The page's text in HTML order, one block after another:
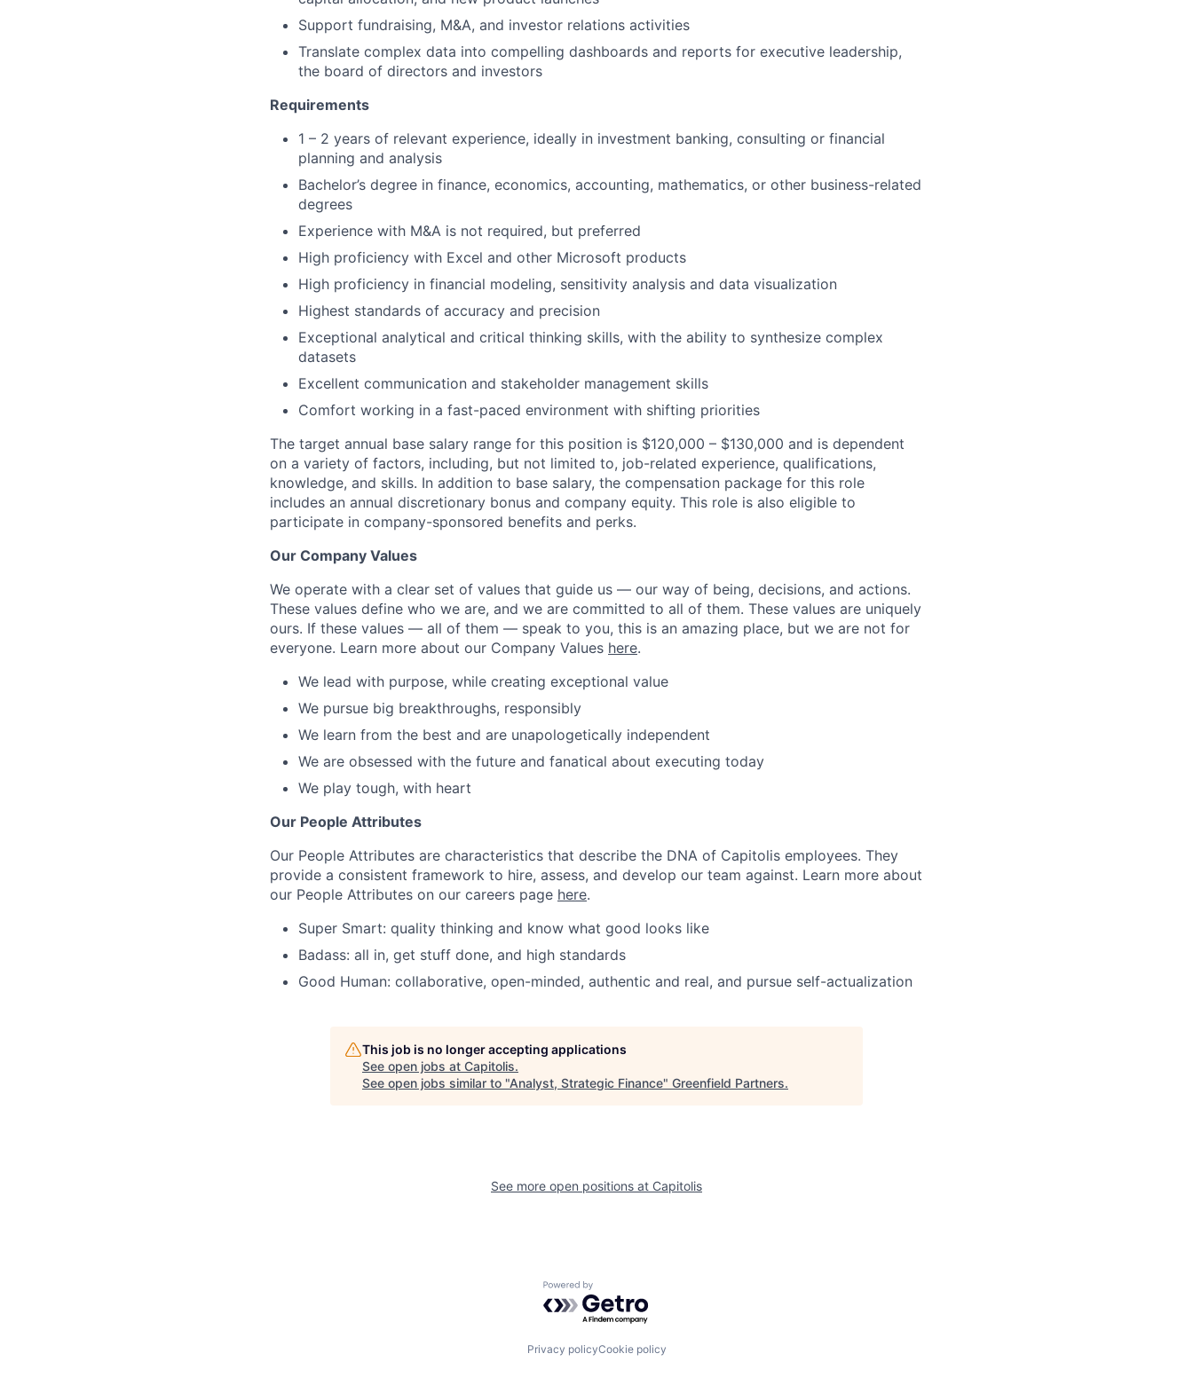
Support fundraising, M&A, and investor relations activities
Translate complex data into compelling dashboards and reports for executive leadership,
the board of directors and investors
Requirements
1 – 2 years of relevant experience, ideally in investment banking, consulting or financial
planning and analysis
Bachelor’s degree in finance, economics, accounting, mathematics, or other business-related
degrees
Experience with M&A is not required, but preferred
High proficiency with Excel and other Microsoft products
High proficiency in financial modeling, sensitivity analysis and data visualization
Highest standards of accuracy and precision
Exceptional analytical and critical thinking skills, with the ability to synthesize complex
datasets
Excellent communication and stakeholder management skills
Comfort working in a fast-paced environment with shifting priorities
The target annual base salary range for this position is $120,000 – $130,000 and is dependent
on a variety of factors, including, but not limited to, job-related experience, qualifications,
knowledge, and skills. In addition to base salary, the compensation package for this role
includes an annual discretionary bonus and company equity. This role is also eligible to
participate in company-sponsored benefits and perks.
Our Company Values
We operate with a clear set of values that guide us — our way of being, decisions, and actions.
These values define who we are, and we are committed to all of them. These values are uniquely
ours. If these values — all of them — speak to you, this is an amazing place, but we are not for
everyone. Learn more about our Company Values here.
We lead with purpose, while creating exceptional value
We pursue big breakthroughs, responsibly
We learn from the best and are unapologetically independent
We are obsessed with the future and fanatical about executing today
We play tough, with heart
Our People Attributes
Our People Attributes are characteristics that describe the DNA of Capitolis employees. They
provide a consistent framework to hire, assess, and develop our team against. Learn more about
our People Attributes on our careers page here.
Super Smart: quality thinking and know what good looks like
Badass: all in, get stuff done, and high standards
Good Human: collaborative, open-minded, authentic and real, and pursue self-actualization
This job is no longer accepting applications
See open jobs at Capitolis.
See open jobs similar to "Analyst, Strategic Finance" Greenfield Partners.
See more open positions at Capitolis
Powered by Getro.com
Privacy policyCookie policy